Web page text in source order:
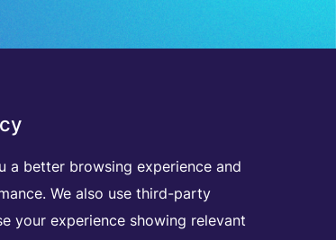
a better browsing experience and
We also use third-party
your experience showing relevant
directly in your inbox
ER ALL OUR NEW SLETTERS